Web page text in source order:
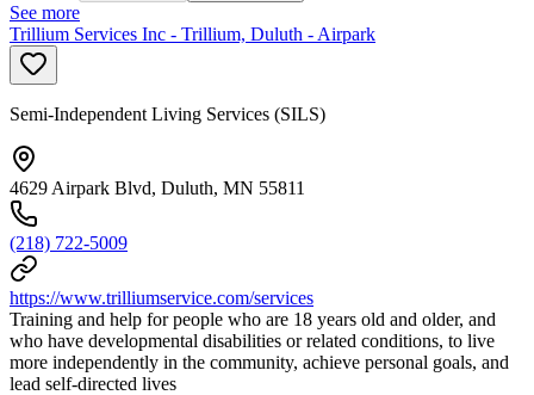
See more
Trillium Services Inc - Trillium, Duluth - Airpark
Semi-Independent Living Services (SILS)
4629 Airpark Blvd, Duluth, MN 55811
(218) 722-5009
https://www.trilliumservice.com/services
Training and help for people who are 18 years old and older, and
who have developmental disabilities or related conditions, to live
more independently in the community, achieve personal goals, and
lead self-directed lives